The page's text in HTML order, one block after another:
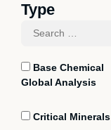
Type
Base Chemical
Global Analysis
Critical Minerals